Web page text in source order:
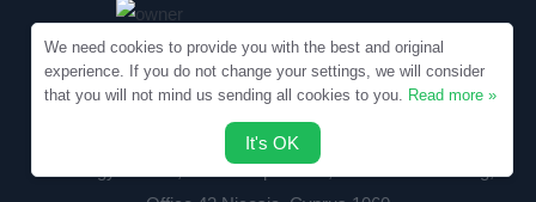
Copyright © 2010-2026 Samples.SpecialEssays.com
Writology Limited, 1-3 Boumpoulinas, Bouboulina Building,
We need cookies to provide you with the best and original
experience. If you do not change your settings, we will consider
that you will not mind us sending all cookies to you. Read more »
It's OK